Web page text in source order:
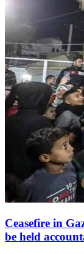
Ceasefire in
be held